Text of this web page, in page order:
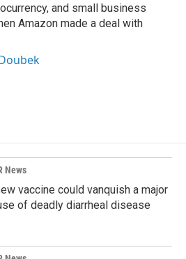
and small business
Amazon made a deal with
News
vaccine could vanquish a major
of deadly diarrheal disease